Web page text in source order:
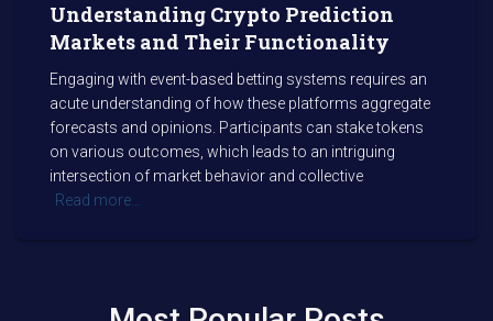
Understanding Crypto Prediction
Markets and Their Functionality
Engaging with event-based betting systems requires an
acute understanding of how these platforms aggregate
forecasts and opinions. Participants can stake tokens
on various outcomes, which leads to an intriguing
intersection of market behavior and collective
Read more…